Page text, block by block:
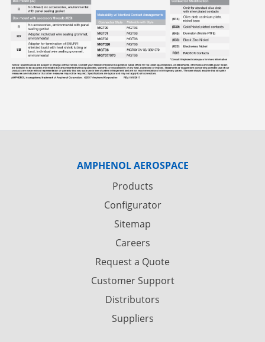
AMPHENOL AEROSPACE
Products
Configurator
Sitemap
Careers
Request a Quote
Customer Support
Distributors
Suppliers